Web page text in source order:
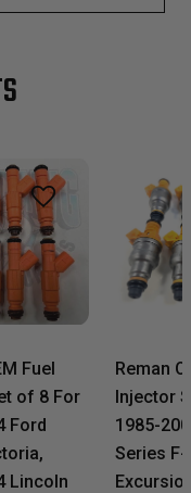
Fuel
of 8 For
Ford
Lincoln
Reman
Injector
1985-
Series